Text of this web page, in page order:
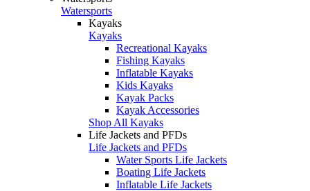
Watersports
Kayaks
Kayaks
Recreational Kayaks
Fishing Kayaks
Inflatable Kayaks
Kids Kayaks
Kayak Packs
Kayak Accessories
Shop All Kayaks
Life Jackets and PFDs
Life Jackets and PFDs
Water Sports Life Jackets
Boating Life Jackets
Inflatable Life Jackets